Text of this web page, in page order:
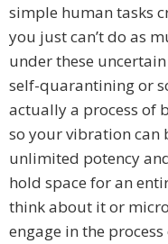
simple human tasks
you just can’t do as
under these
self-quarantining or
actually a process of
so your vibration can
unlimited potency
hold space for an
think about it or
engage in the